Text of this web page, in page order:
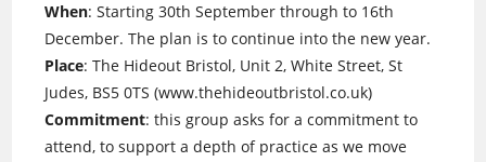
When: Starting 30th September through to 16th
December. The plan is to continue into the new year.
Place: The Hideout Bristol, Unit 2, White Street, St
Judes, BS5 0TS (www.thehideoutbristol.co.uk)
Commitment: this group asks for a commitment to
attend, to support a depth of practice as we move